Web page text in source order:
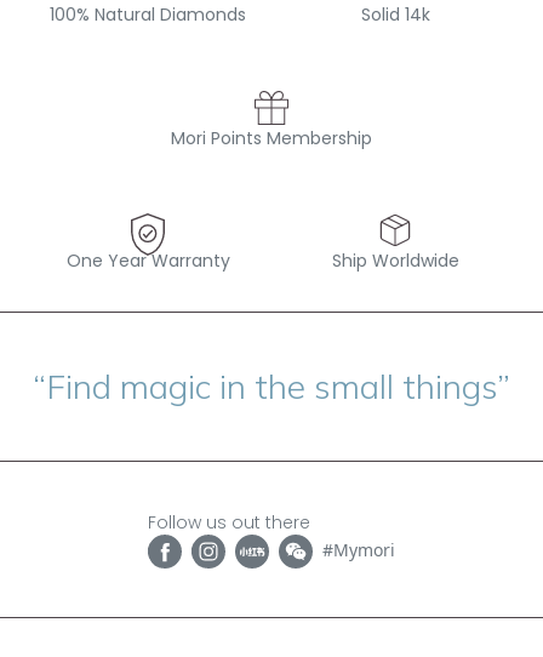
100% Natural Diamonds Solid 14k
Mori Points Membership
One Year Warranty Ship Worldwide
“Find magic in the small things”
Follow us out there
#Mymori